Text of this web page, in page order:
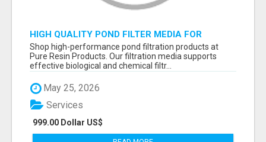
HIGH QUALITY POND FILTER MEDIA FOR
HEALTHY AQUATIC SYSTEMS
Shop high-performance pond filtration products at
Pure Resin Products. Our filtration media supports
effective biological and chemical filtr...
May 25, 2026
999.00 Dollar US$
Services